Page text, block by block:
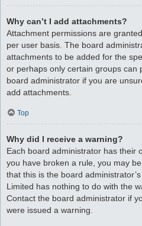
Why can’t I add attachments?
Attachment permissions are
per user basis. The board
attachments to be added for the
or perhaps only certain groups can
board administrator if you are
add attachments.
Top
Why did I receive a warning?
Each board administrator has their
you have broken a rule, you may
that this is the board
Limited has nothing to do with the
Contact the board administrator if
were issued a warning.